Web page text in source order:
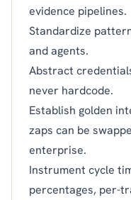
evidence pipelines.
Standardize
and agents.
Abstract
never hardcode.
Establish golden
zaps can be
enterprise.
Instrument cycle
percentages, per-